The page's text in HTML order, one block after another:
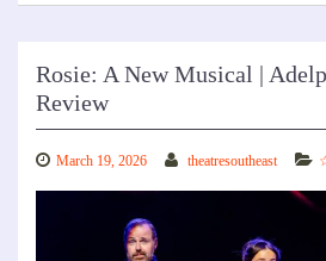
Rosie: A New Musical |
Review
March 19, 2026 theatresoutheast